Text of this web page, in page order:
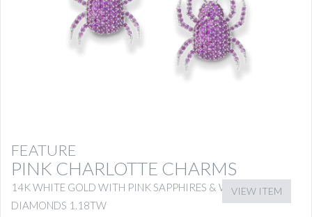
FEATURE
PINK CHARLOTTE CHARMS
14K WHITE GOLD WITH PINK SAPPHIRES & WHITE
DIAMONDS 1.18TW
VIEW ITEM